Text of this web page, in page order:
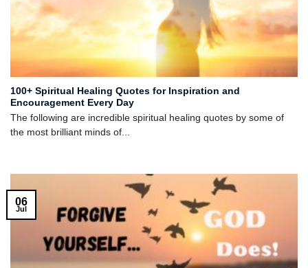
100+ Spiritual Healing Quotes for Inspiration and
Encouragement Every Day
The following are incredible spiritual healing quotes by some of
the most brilliant minds of...
06
Jul